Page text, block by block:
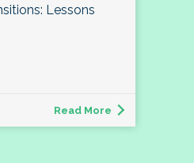
Lessons
Read More